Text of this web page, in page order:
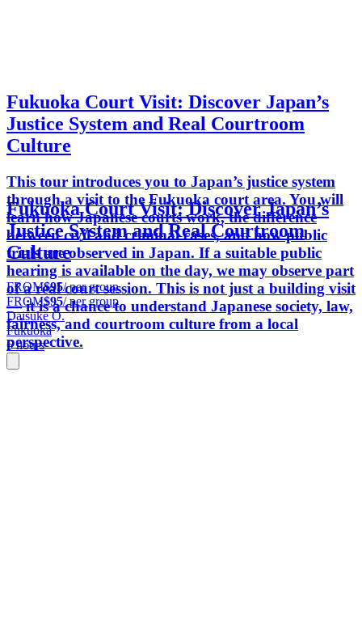
Fukuoka Court Visit: Discover Japan’s
Justice System and Real Courtroom
Culture
This tour introduces you to Japan’s justice system
through a visit to the Fukuoka court area. You will
learn how Japanese courts work, the difference
between civil and criminal cases, and how public
trials are observed in Japan. If a suitable public
hearing is available on the day, we may observe part
of a real court session. This is not just a building visit
— it is a chance to understand Japanese society, law,
fairness, and courtroom culture from a local
perspective.
Fukuoka Court Visit: Discover Japan’s
Justice System and Real Courtroom
Culture
FROM$95/ per group
FROM$95/ per group
Daisuke O.
Fukuoka
6 hours